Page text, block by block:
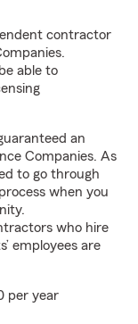
contractor
able to
an
Companies. As
to go through
when you
who hire
employees are
per year